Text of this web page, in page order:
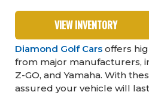
VIEW INVENTORY
Diamond Golf Cars offers
from major manufacturers,
Z-GO, and Yamaha. With
assured your vehicle will